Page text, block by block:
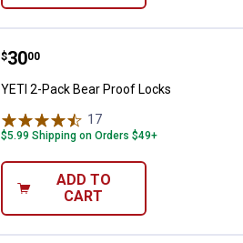
YETI 2-Pack Bear Proof Locks
Price:
$30
. 00
YETI 2-Pack Bear Proof Locks
17
$5.99 Shipping on Orders $49+
ADD TO
CART